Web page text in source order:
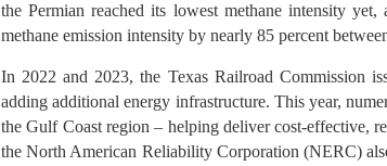
the Permian reached its lowest methane intensity
methane emission intensity by nearly 85 percent
In 2022 and 2023, the Texas Railroad Commission
adding additional energy infrastructure. This year,
the Gulf Coast region – helping deliver cost-effective,
the North American Reliability Corporation (NERC)